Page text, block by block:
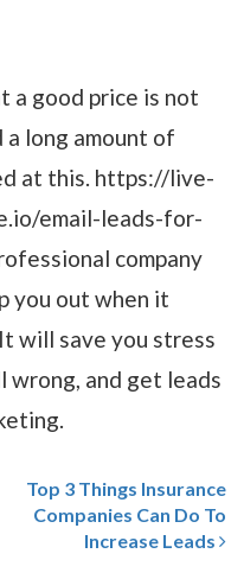
a good price is not
a long amount of
at this. https://live-
email-leads-for-
company
you out when it
will save you stress
wrong, and get leads
Top 3 Things Insurance
Companies Can Do To
Increase Leads